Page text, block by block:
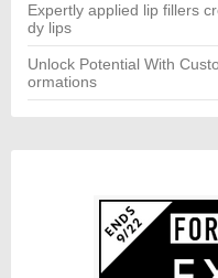
Expertly applied lip fillers
dy lips
Unlock Potential With
ormations